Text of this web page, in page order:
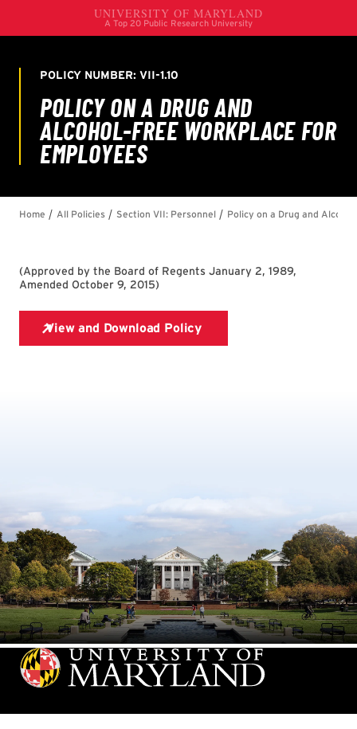
(Approved by the Board of Regents January 2, 1989,
Amended October 9, 2015)